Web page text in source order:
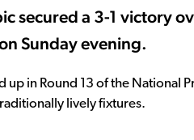
secured a 3-1 victory
Sunday evening.
up in Round 13 of the National
lively fixtures.